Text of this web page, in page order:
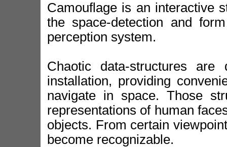
Camouflage is an interactive
the space-detection and
perception system.
Chaotic data-structures
installation, providing
navigate in space. Those
representations of human
objects. From certain
become recognizable.